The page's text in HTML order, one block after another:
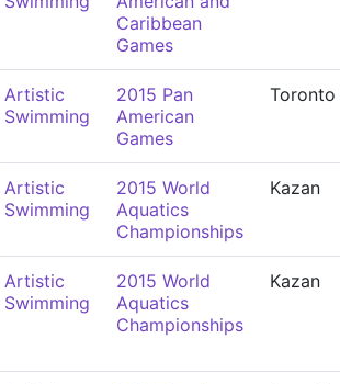
Caribbean
Games
Artistic
Swimming
2015 Pan
American
Games
Toronto
Artistic
Swimming
2015 World
Aquatics
Championships
Kazan
Artistic
Swimming
2015 World
Aquatics
Championships
Kazan